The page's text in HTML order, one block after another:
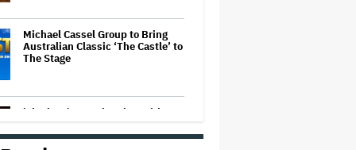
Michael Cassel Group to Bring
Australian Classic ‘The Castle’ to
The Stage
'Clueless' Sequel Series With
Paramount+